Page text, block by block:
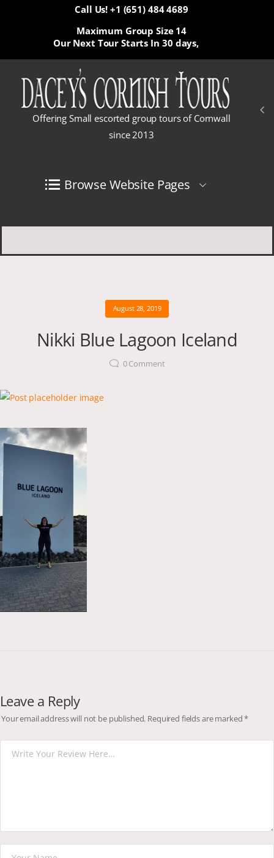
Call Us! +1 (651) 484 4689
Our Next Tour Starts In 30 days,
Maximum Group Size 14
Offering Small escorted group tours of Cornwall
since 2013
Browse Website Pages
August 28, 2019
Nikki Blue Lagoon Iceland
0Comment
Leave a Reply
Your email address will not be published. Required fields are marked*